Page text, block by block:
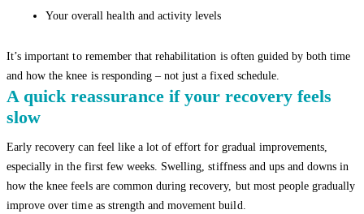
Your overall health and activity levels
It’s important to remember that rehabilitation is often guided by both time
and how the knee is responding – not just a fixed schedule.
A quick reassurance if your recovery feels
slow
Early recovery can feel like a lot of effort for gradual improvements,
especially in the first few weeks. Swelling, stiffness and ups and downs in
how the knee feels are common during recovery, but most people gradually
improve over time as strength and movement build.